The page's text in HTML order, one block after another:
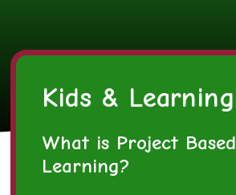
Kids & Learning
What is Project Based
Learning?